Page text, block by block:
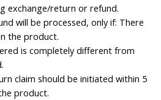
exchange/return or refund.
will be processed, only if: There
the product.
is completely different from
claim should be initiated within 5
product.